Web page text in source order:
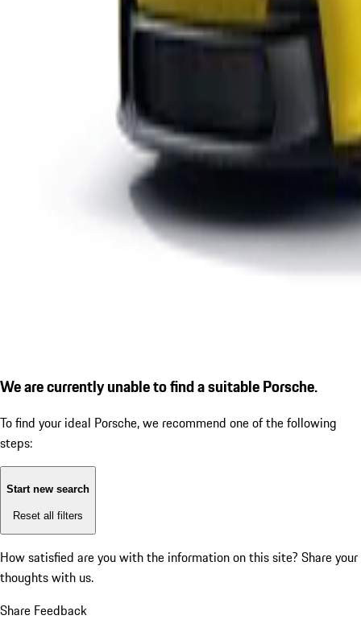
We are currently unable to find a suitable Porsche.
To find your ideal Porsche, we recommend one of the following
steps:
Start new search
Reset all filters
How satisfied are you with the information on this site? Share your
thoughts with us.
Share Feedback